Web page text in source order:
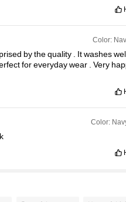
Color:
bythequality Itwashes
foreverydaywear .Very
Color: